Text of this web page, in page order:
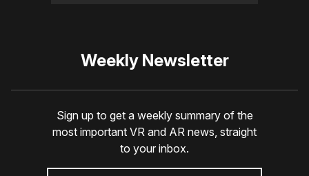
Weekly Newsletter
Sign up to get a weekly summary of the
most important VR and AR news, straight
to your inbox.